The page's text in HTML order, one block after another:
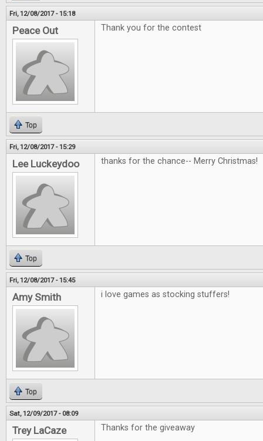
Fri, 12/08/2017 - 15:18
Peace Out Thank you for the contest
Top
Fri, 12/08/2017 - 15:29
Lee Luckeydoo thanks for the chance-- Merry Christmas!
Top
Fri, 12/08/2017 - 15:45
Amy Smith i love games as stocking stuffers!
Top
Sat, 12/09/2017 - 08:09
Trey LaCaze Thanks for the giveaway